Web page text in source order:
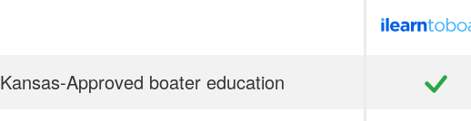
Kansas-Approved boater education